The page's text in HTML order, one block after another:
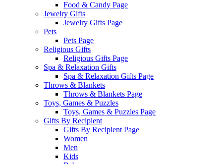
Food & Candy Page
Jewelry Gifts
Jewelry Gifts Page
Pets
Pets Page
Religious Gifts
Religious Gifts Page
Spa & Relaxation Gifts
Spa & Relaxation Gifts Page
Throws & Blankets
Throws & Blankets Page
Toys, Games & Puzzles
Toys, Games & Puzzles Page
Gifts By Recipient
Gifts By Recipient Page
Women
Men
Kids